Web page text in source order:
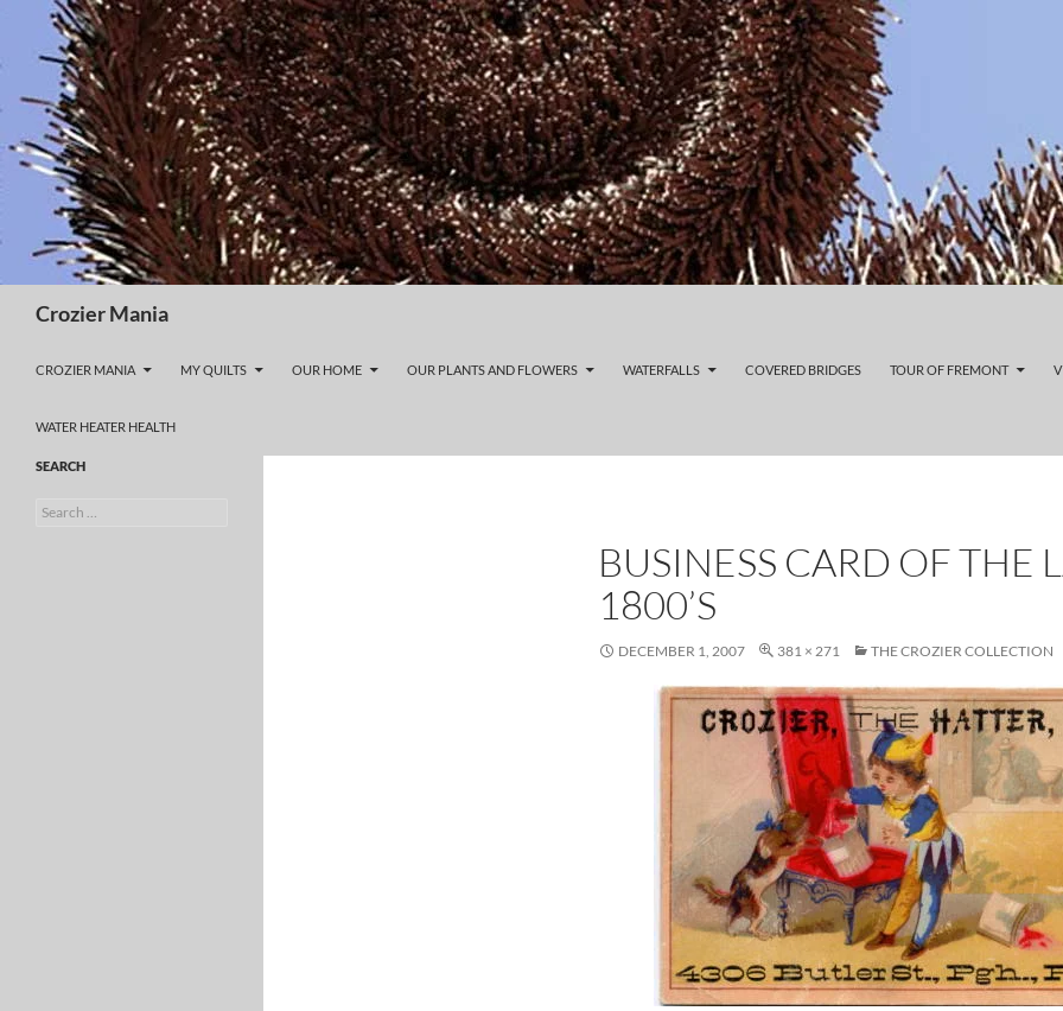
content
Crozier Mania
CROZIER MANIA MY QUILTS OUR HOME OUR PLANTS AND FLOWERS WATERFALLS COVERED BRIDGES TOUR OF FREMONT
WATER HEATER HEALTH
BUSINESS CARD OF THE
1800’S
DECEMBER 1, 2007 381 × 271 THE CROZIER COLLECTION
SEARCH
Search